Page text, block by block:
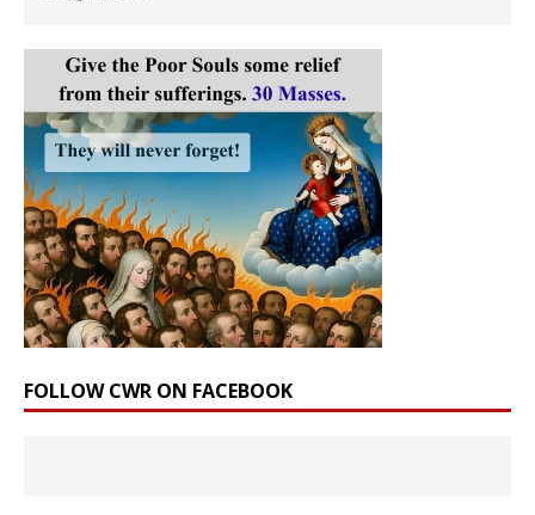
FOLLOW CWR ON FACEBOOK